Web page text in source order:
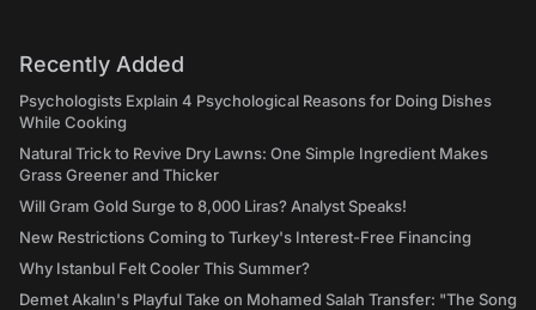
Recently Added
Psychologists Explain 4 Psychological Reasons for Doing Dishes
While Cooking
Natural Trick to Revive Dry Lawns: One Simple Ingredient Makes
Grass Greener and Thicker
Will Gram Gold Surge to 8,000 Liras? Analyst Speaks!
New Restrictions Coming to Turkey's Interest-Free Financing
Why Istanbul Felt Cooler This Summer?
Demet Akalın's Playful Take on Mohamed Salah Transfer: "The Song